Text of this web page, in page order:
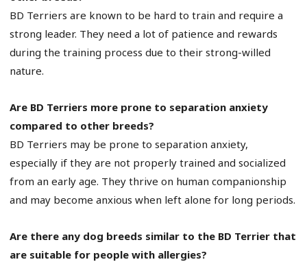
BD Terriers are known to be hard to train and require a
strong leader. They need a lot of patience and rewards
during the training process due to their strong-willed
nature.
Are BD Terriers more prone to separation anxiety
compared to other breeds?
BD Terriers may be prone to separation anxiety,
especially if they are not properly trained and socialized
from an early age. They thrive on human companionship
and may become anxious when left alone for long periods.
Are there any dog breeds similar to the BD Terrier that
are suitable for people with allergies?